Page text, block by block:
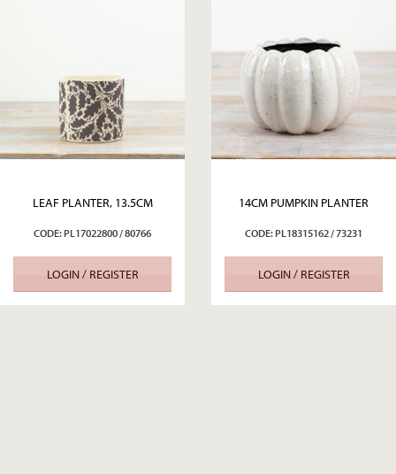
LEAF PLANTER, 13.5CM
CODE: PL17022800 / 80766
LOGIN / REGISTER
14CM PUMPKIN PLANTER
CODE: PL18315162 / 73231
LOGIN / REGISTER